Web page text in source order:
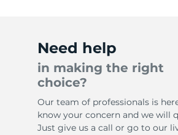
Need help
in making the right
choice?
Our team of professionals is
know your concern and we will
Just give us a call or go to our